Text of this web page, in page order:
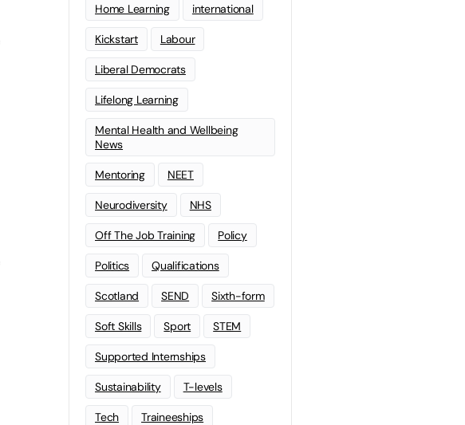
Home Learning international
Kickstart Labour
Liberal Democrats
Lifelong Learning
Mental Health and Wellbeing
News
Mentoring NEET
Neurodiversity NHS
Off The Job Training Policy
Politics Qualifications
Scotland SEND Sixth-form
Soft Skills Sport STEM
Supported Internships
Sustainability T-levels
Tech Traineeships